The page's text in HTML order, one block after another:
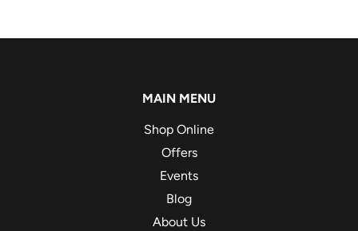
MAIN MENU
Shop Online
Offers
Events
Blog
About Us